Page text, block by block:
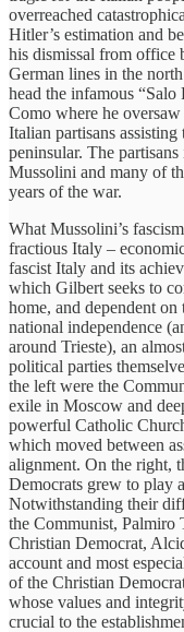
overreached
Hitler’s estimation and
his dismissal from office
German lines in the
head the infamous
Como where he
Italian partisans
peninsular. The
Mussolini and many of
years of the war.
What Mussolini’s
fractious Italy –
fascist Italy and its
which Gilbert seeks to
home, and dependent
national independence
around Trieste), an
political parties
the left were the
exile in Moscow and
powerful Catholic
which moved between
alignment. On the right,
Democrats grew to play
Notwithstanding their
the Communist, Palmiro
Christian Democrat,
account and most
of the Christian
whose values and
crucial to the